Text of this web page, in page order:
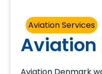
Aviation Services
Aviation